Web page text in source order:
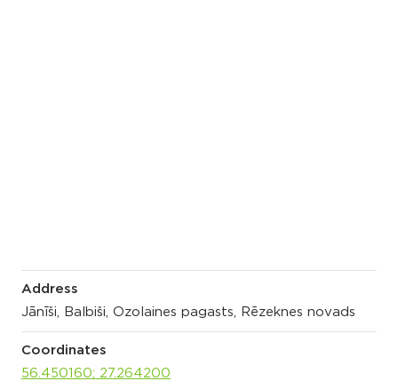
Address
Jānīši, Balbiši, Ozolaines pagasts, Rēzeknes novads
Coordinates
56.450160; 27.264200